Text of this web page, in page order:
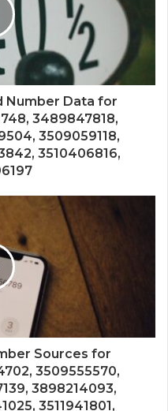
Number Data for
3489847818,
3509059118,
3510406816,
Sources for
3509555570,
3898214093,
3511941801,